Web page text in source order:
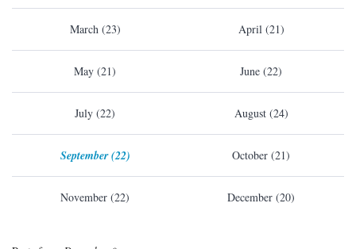
March (23) April (21)
May (21) June (22)
July (22) August (24)
September (22) October (21)
November (22) December (20)